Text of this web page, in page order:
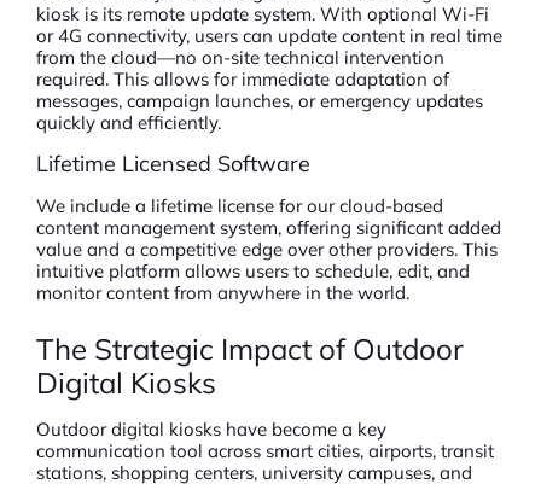
kiosk is its remote update system. With optional Wi-Fi
or 4G connectivity, users can update content in real time
from the cloud—no on-site technical intervention
required. This allows for immediate adaptation of
messages, campaign launches, or emergency updates
quickly and efficiently.
Lifetime Licensed Software
We include a lifetime license for our cloud-based
content management system, offering significant added
value and a competitive edge over other providers. This
intuitive platform allows users to schedule, edit, and
monitor content from anywhere in the world.
The Strategic Impact of Outdoor
Digital Kiosks
Outdoor digital kiosks have become a key
communication tool across smart cities, airports, transit
stations, shopping centers, university campuses, and